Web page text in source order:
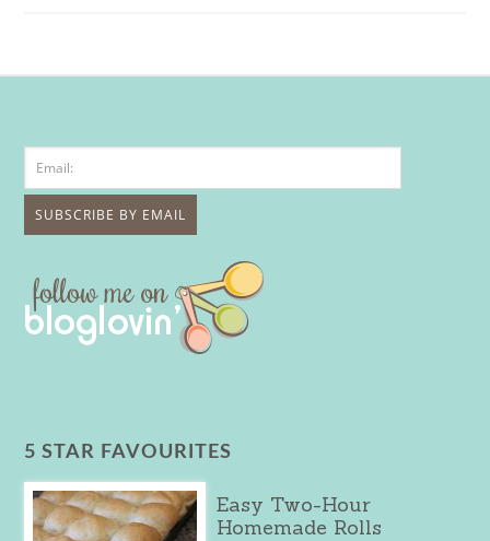
5 STAR FAVOURITES
Easy Two-Hour
Homemade Rolls